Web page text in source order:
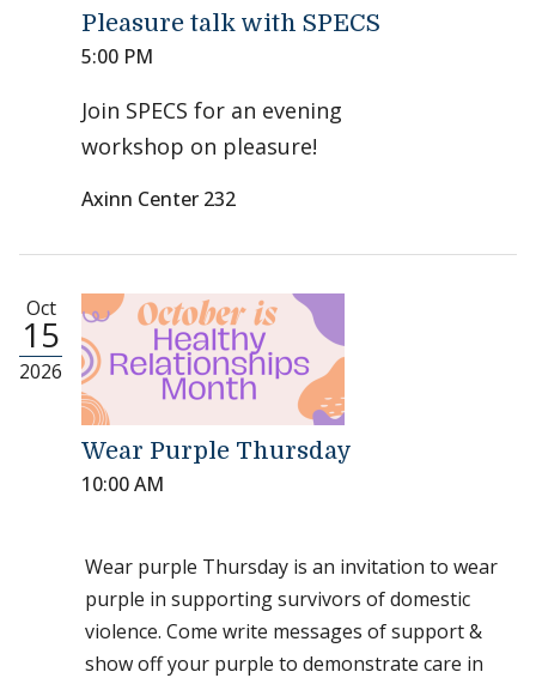
Pleasure talk with SPECS
5:00 PM
Join SPECS for an evening
workshop on pleasure!
Axinn Center 232
Oct
15
2026
Wear Purple Thursday
10:00 AM
Wear purple Thursday is an invitation to wear
purple in supporting survivors of domestic
violence. Come write messages of support &
show off your purple to demonstrate care in